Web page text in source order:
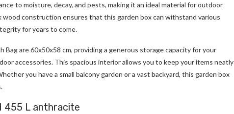
to moisture, decay, and pests, making it an ideal material for outdoor
construction ensures that this garden box can withstand various
for years to come.
Bag are 60x50x58 cm, providing a generous storage capacity for your
accessories. This spacious interior allows you to keep your items neatly
you have a small balcony garden or a vast backyard, this garden box
455 L anthracite